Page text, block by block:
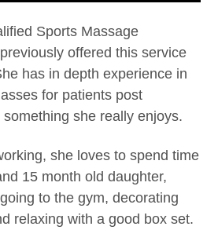
Sports Massage
offered this service
has in depth experience in
for patients post
she really enjoys.
she loves to spend time
15 month old daughter,
to the gym, decorating
relaxing with a good box set.